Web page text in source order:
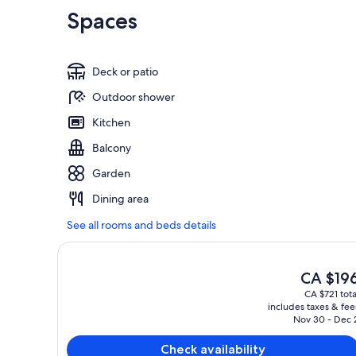
Spaces
Deck or patio
Outdoor shower
Kitchen
Balcony
Garden
Dining area
See all rooms and beds details
The
current
price
is
CA $196
CA
CA $721
includes taxes &
Nov 30 - Dec
Check availability